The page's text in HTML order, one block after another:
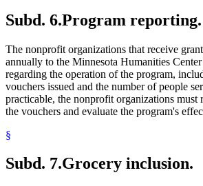
Subd. 6.Program reporting.
The nonprofit organizations that receive
annually to the Minnesota Humanities
regarding the operation of the program,
vouchers issued and the number of people
practicable, the nonprofit organizations must
the vouchers and evaluate the program's
§
Subd. 7.Grocery inclusion.